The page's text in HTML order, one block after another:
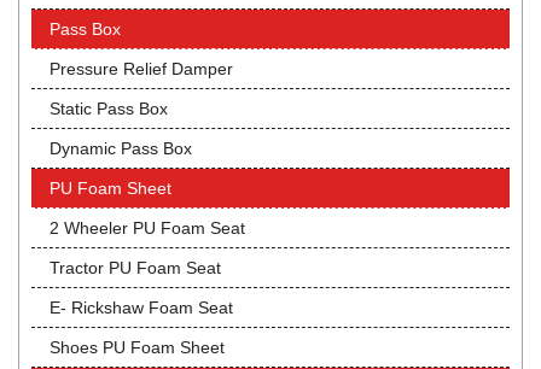
Pass Box
Pressure Relief Damper
Static Pass Box
Dynamic Pass Box
PU Foam Sheet
2 Wheeler PU Foam Seat
Tractor PU Foam Seat
E- Rickshaw Foam Seat
Shoes PU Foam Sheet